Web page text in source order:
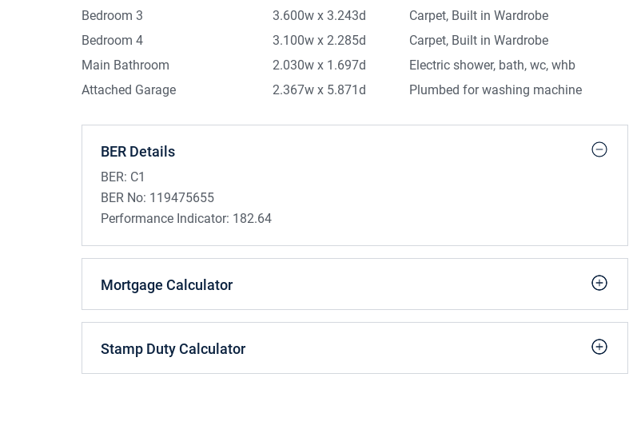
Bedroom 3
3.600w x 3.243d
Carpet, Built in Wardrobe
Bedroom 4
3.100w x 2.285d
Carpet, Built in Wardrobe
Main Bathroom
2.030w x 1.697d
Electric shower, bath, wc, whb
Attached Garage
2.367w x 5.871d Plumbed for washing machine
BER Details
BER: C1
BER No: 119475655
Performance Indicator: 182.64
Mortgage Calculator
Stamp Duty Calculator